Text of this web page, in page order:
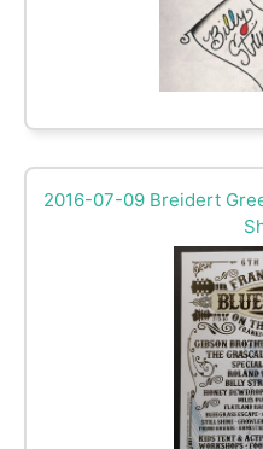
2016-07-09 Breidert